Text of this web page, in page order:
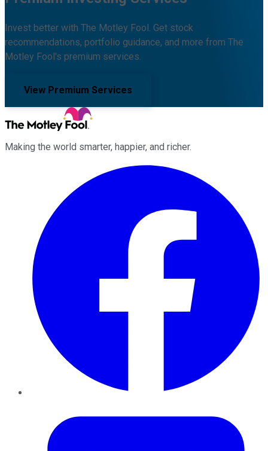
Invest better with The Motley Fool. Get stock
recommendations, portfolio guidance, and more from The
Motley Fool's premium services.
View Premium Services
Making the world smarter, happier, and richer.